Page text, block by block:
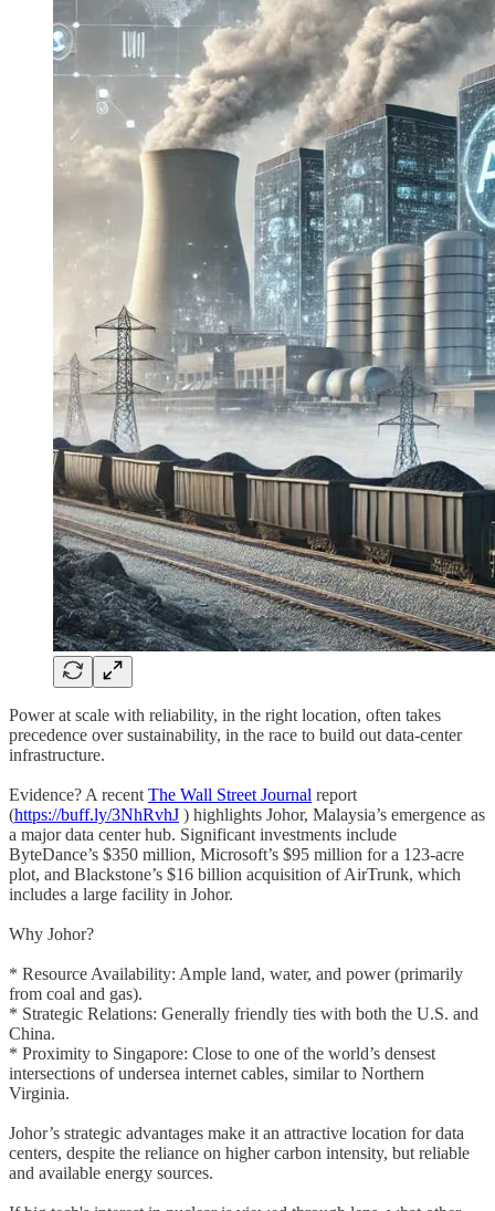
Power at scale with reliability, in the right location, often takes
precedence over sustainability, in the race to build out data-center
infrastructure.
Evidence? A recentThe Wall Street Journal report
(https://buff.ly/3NhRvhJ ) highlights Johor, Malaysia’s emergence as
a major data center hub. Significant investments include
ByteDance’s $350 million, Microsoft’s $95 million for a 123-acre
plot, and Blackstone’s $16 billion acquisition of AirTrunk, which
includes a large facility in Johor.
Why Johor?
* Resource Availability: Ample land, water, and power (primarily
from coal and gas).
* Strategic Relations: Generally friendly ties with both the U.S. and
China.
* Proximity to Singapore: Close to one of the world’s densest
intersections of undersea internet cables, similar to Northern
Virginia.
Johor’s strategic advantages make it an attractive location for data
centers, despite the reliance on higher carbon intensity, but reliable
and available energy sources.